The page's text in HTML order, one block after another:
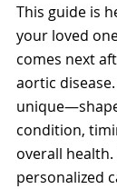
This guide is
your loved
comes next
aortic
condition,
overall health.
personalized